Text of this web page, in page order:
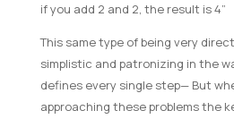
if you add 2 and 2, the result is 4”
This same type of being very
simplistic and patronizing in the
defines every single step— But
approaching these problems the